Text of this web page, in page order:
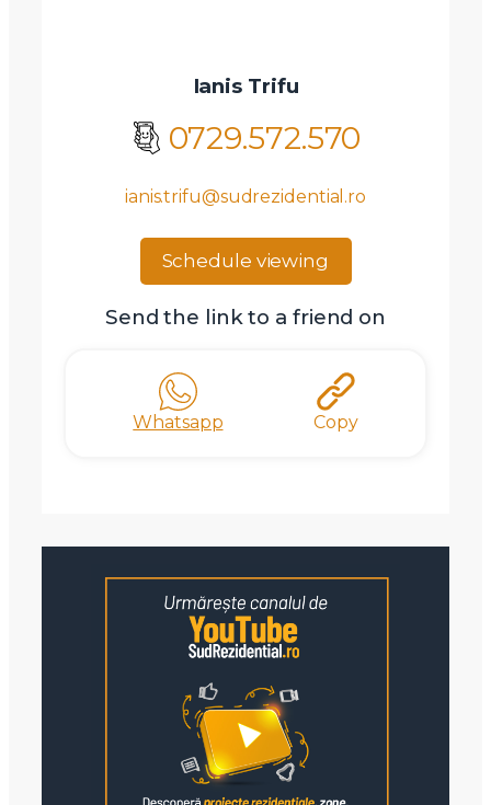
Ianis Trifu
0729.572.570
ianis.trifu@sudrezidential.ro
Schedule viewing
Send the link to a friend on
Whatsapp Copy